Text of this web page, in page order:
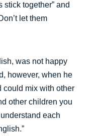
stick together” and
let them
was not happy
however, when he
could mix with other
other children you
each